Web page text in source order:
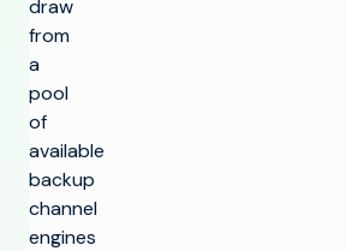
draw
from
a
pool
of
available
backup
channel
engines